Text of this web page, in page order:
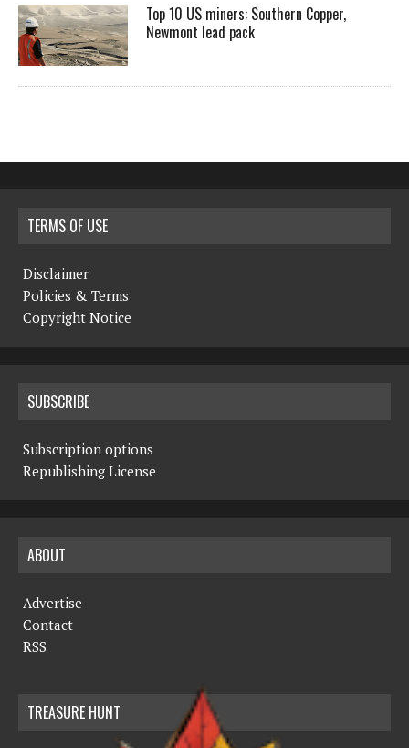
Top 10 US miners: Southern Copper,
Newmont lead pack
TERMS OF USE
Disclaimer
Policies & Terms
Copyright Notice
SUBSCRIBE
Subscription options
Republishing License
ABOUT
Advertise
Contact
RSS
TREASURE HUNT